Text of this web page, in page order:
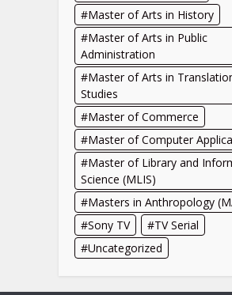
Master of Arts in History
Master of Arts in Public
Administration
Master of Arts in
Studies
Master of Commerce
Master of Computer
Master of Library and
Science (MLIS)
Masters in Anthropology
Sony TV
TV Serial
Uncategorized